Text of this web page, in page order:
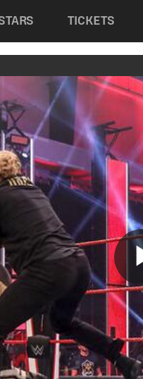
TICKETS